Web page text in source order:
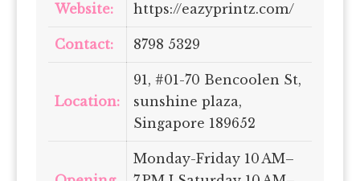
Website: https://eazyprintz.com/
Contact: 8798 5329
Location:
91, #01-70 Bencoolen St,
sunshine plaza,
Singapore 189652
Monday-Friday 10 AM–